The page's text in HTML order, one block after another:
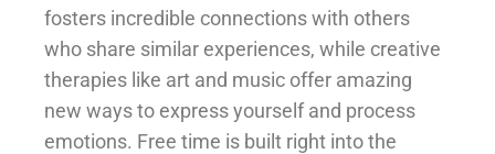
fosters incredible connections with others
who share similar experiences, while creative
therapies like art and music offer amazing
new ways to express yourself and process
emotions. Free time is built right into the